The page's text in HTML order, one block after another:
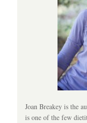
Joan Breakey is the
is one of the few